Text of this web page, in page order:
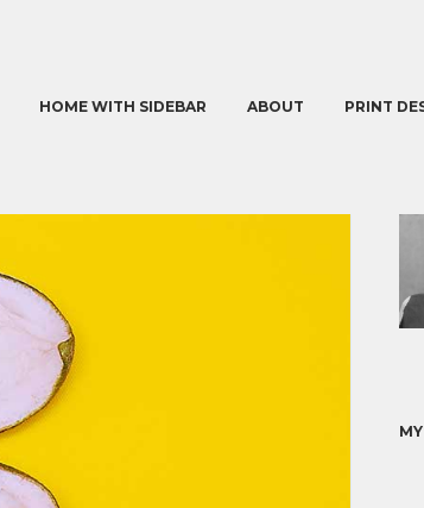
HOME WITH SIDEBAR ABOUT PRINT